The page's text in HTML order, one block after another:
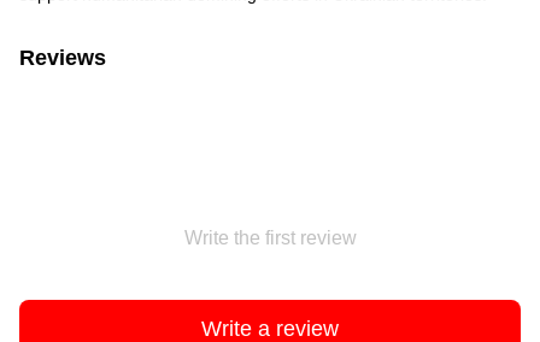
Reviews
Write the first review
Write a review